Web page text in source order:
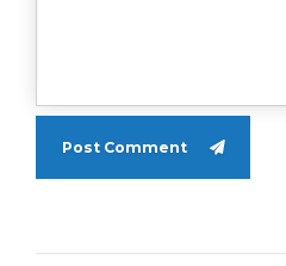
Post Comment